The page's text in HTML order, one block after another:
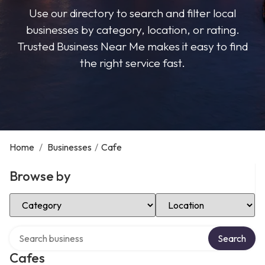
Use our directory to search and filter local
businesses by category, location, or rating.
Trusted Business Near Me makes it easy to find
the right service fast.
Home / Businesses / Cafe
Browse by
Select Category Select Location
Cafes
Search